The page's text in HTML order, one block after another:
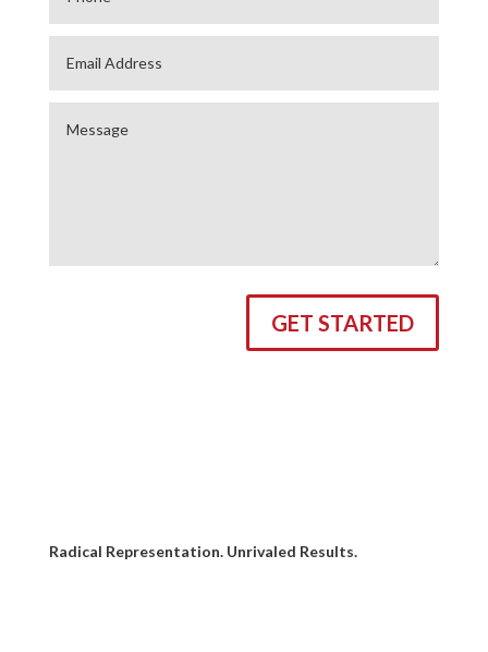
GET STARTED
Radical Representation. Unrivaled Results.